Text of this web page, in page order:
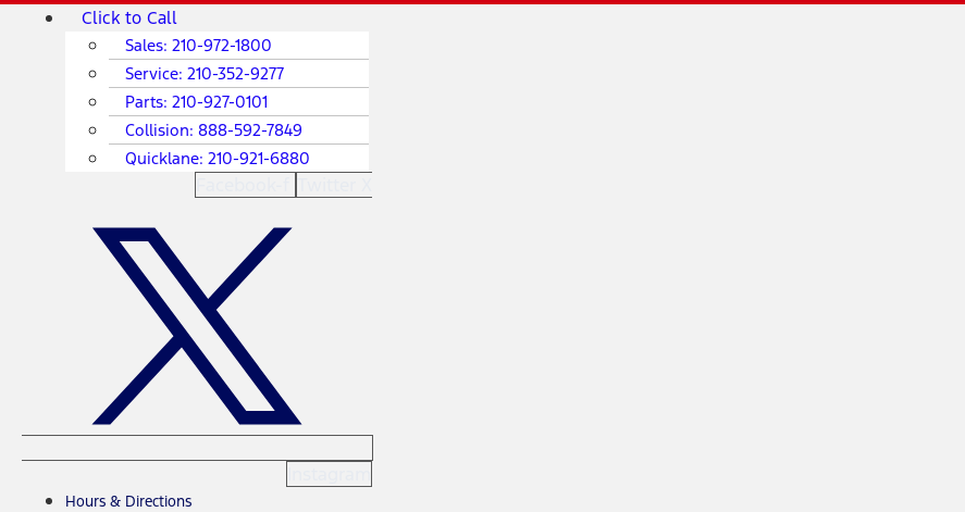
SkipMain
Click to Call
Sales: 210-972-1800
Service: 210-352-9277
Parts: 210-927-0101
Collision: 888-592-7849
Quicklane: 210-921-6880
Hours & Directions